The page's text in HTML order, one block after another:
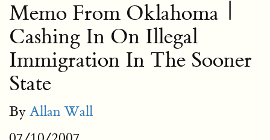
Memo From Oklahoma |
Cashing In On Illegal
Immigration In The Sooner
State
By Allan Wall